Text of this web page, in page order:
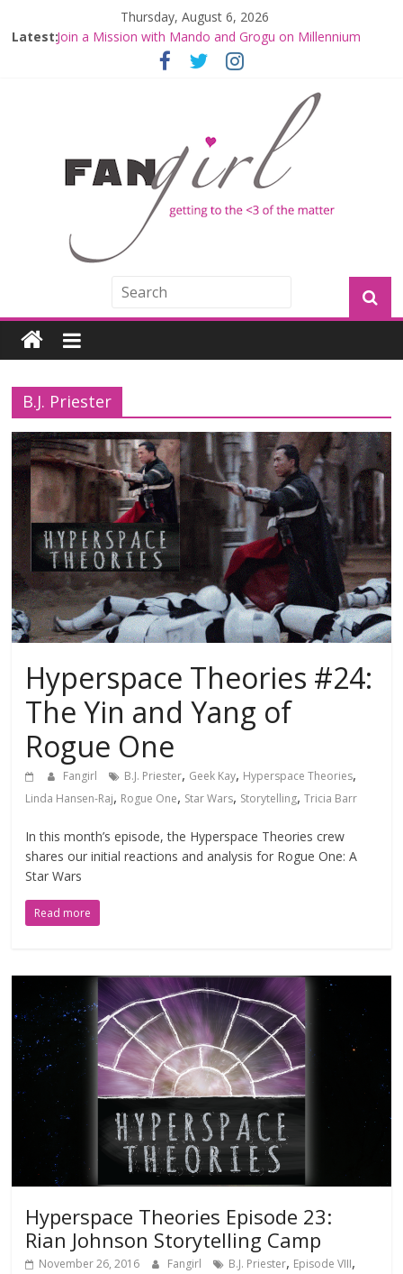
Thursday, August 6, 2026
Latest:Join a Mission with Mando and Grogu on Millennium
Falcon Smuggler’s Run
Hyperspace Theories: Star Wars Returns to Theaters
Limited-Time THE MANDALORIAN AND GROGU
Offerings at Disney World
Fangirls Going Rogue: The Mandalorian and Grogu
Review
Fangirls Going Rogue Interview With Dave Filoni and Jon
B.J. Priester
Hyperspace Theories #24:
The Yin and Yang of
Rogue One
Fangirl B.J. Priester, Geek Kay, Hyperspace Theories,
Linda Hansen-Raj, Rogue One, Star Wars, Storytelling,Tricia Barr
In this month’s episode, the Hyperspace Theories crew
shares our initial reactions and analysis for Rogue One: A
Star Wars
Read more
Hyperspace Theories Episode 23:
Rian Johnson Storytelling Camp
November 26, 2016 Fangirl B.J. Priester, Episode VIII,